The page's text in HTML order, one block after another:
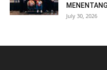
July 30, 2026